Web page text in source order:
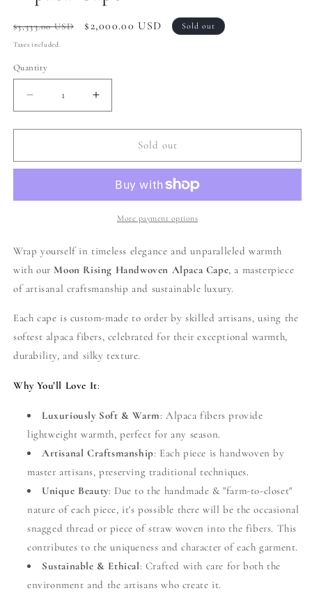
Regular
price
$3,333.00 USD
Sale
$2,000.00 USD Sold out
Taxes included.
Quantity
Decrease
quantity
for
|
Brown
Cape
Increase
quantity
for
|
Brown
Handwoven
Cape
Sold out
More payment options
Wrap yourself in timeless elegance and unparalleled warmth
with ourMoon Rising Handwoven Alpaca Cape, a masterpiece
of artisanal craftsmanship and sustainable luxury.
Each cape is custom-made to order by skilled artisans, using the
softest alpaca fibers, celebrated for their exceptional warmth,
durability, and silky texture.
Why You’ll Love It:
Luxuriously Soft & Warm: Alpaca fibers provide
lightweight warmth, perfect for any season.
Artisanal Craftsmanship: Each piece is handwoven by
master artisans, preserving traditional techniques.
Unique Beauty: Due to the handmade & "farm-to-closet"
nature of each piece, it's possible there will be the occasional
snagged thread or piece of straw woven into the fibers. This
contributes to the uniqueness and character of each garment.
Sustainable & Ethical: Crafted with care for both the
environment and the artisans who create it.